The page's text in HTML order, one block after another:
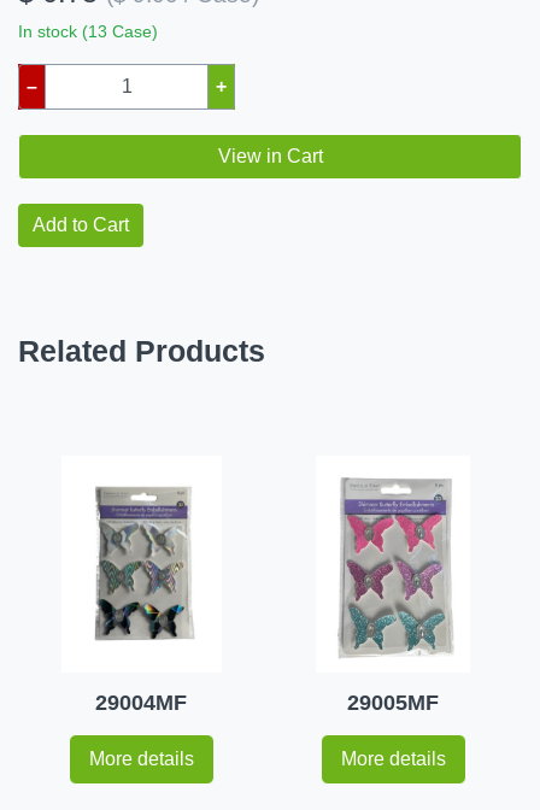
In stock (13 Case)
– +
View in Cart
Add to Cart
Related Products
29004MF
More details
29005MF
More details